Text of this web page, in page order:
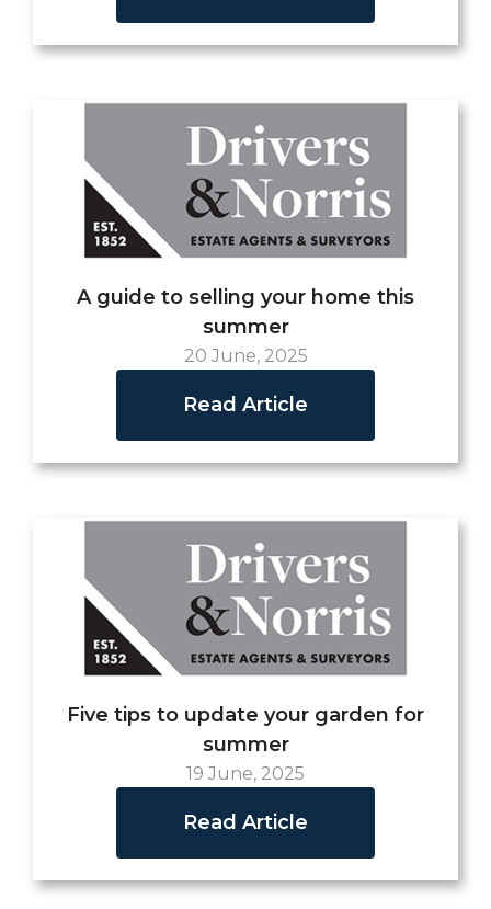
A guide to selling your home this
summer
20 June, 2025
Read Article
Five tips to update your garden for
summer
19 June, 2025
Read Article